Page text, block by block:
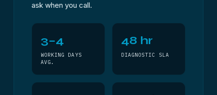
ask when you call.
3–4
WORKING DAYS
AVG.
48 hr
DIAGNOSTIC SLA